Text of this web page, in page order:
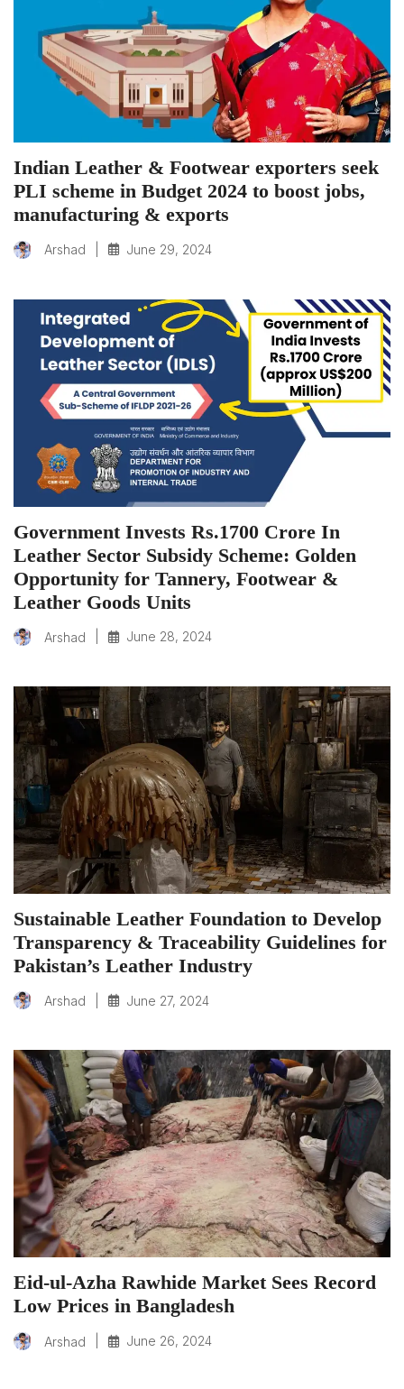
Indian Leather & Footwear exporters seek
PLI scheme in Budget 2024 to boost jobs,
manufacturing & exports
Arshad June 29, 2024
Government Invests Rs.1700 Crore In
Leather Sector Subsidy Scheme: Golden
Opportunity for Tannery, Footwear &
Leather Goods Units
Arshad June 28, 2024
Sustainable Leather Foundation to Develop
Transparency & Traceability Guidelines for
Pakistan’s Leather Industry
Arshad June 27, 2024
Eid-ul-Azha Rawhide Market Sees Record
Low Prices in Bangladesh
Arshad June 26, 2024